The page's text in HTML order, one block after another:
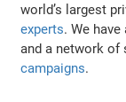
world’s largest
experts. We
and a network of
campaigns.